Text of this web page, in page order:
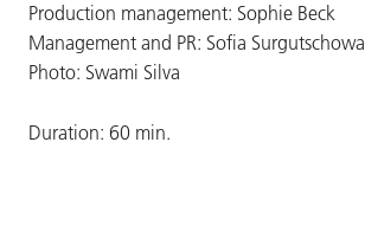
Production management: Sophie Beck
Management and PR: Sofia Surgutschowa
Photo: Swami Silva
Duration: 60 min.